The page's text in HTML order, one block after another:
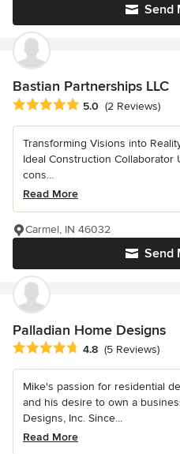
Send
Bastian Partnerships LLC
Average rating: 5 out of 5 stars
5.0 (2 Reviews)
Transforming Visions into
Ideal Construction
cons...
Read More
Send
Carmel, IN 46032
Palladian Home Designs
Average rating: 4.8 out of 5
4.8 (5 Reviews)
Mike's passion for residential
and his desire to own a
Designs, Inc. Since...
Read More